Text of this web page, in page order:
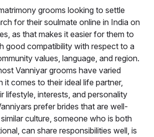
grooms looking to settle
for their soulmate online in India on
as that makes it easier for them to
good compatibility with respect to a
values, language, and region.
Vanniyar grooms have varied
it comes to their ideal life partner,
lifestyle, interests, and personality
prefer brides that are well-
culture, someone who is both
can share responsibilities well, is